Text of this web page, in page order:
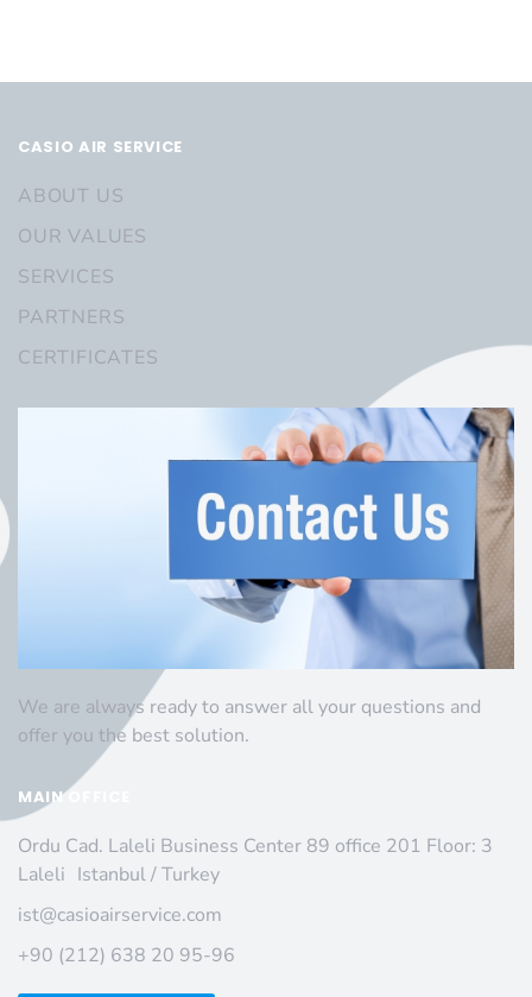
CASIO AIR SERVICE
ABOUT US
OUR VALUES
SERVICES
PARTNERS
CERTIFICATES
We are always ready to answer all your questions and
offer you the best solution.
MAIN OFFICE
Ordu Cad. Laleli Business Center 89 office 201 Floor: 3
Laleli Istanbul / Turkey
ist@casioairservice.com
+90 (212) 638 20 95-96